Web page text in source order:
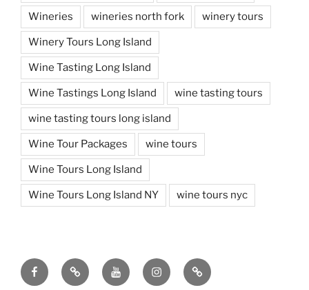
Wineries wineries north fork winery tours
Winery Tours Long Island
Wine Tasting Long Island
Wine Tastings Long Island wine tasting tours
wine tasting tours long island
Wine Tour Packages wine tours
Wine Tours Long Island
Wine Tours Long Island NY wine tours nyc
FacebookTwitter You
Tube
InstagramPinterest